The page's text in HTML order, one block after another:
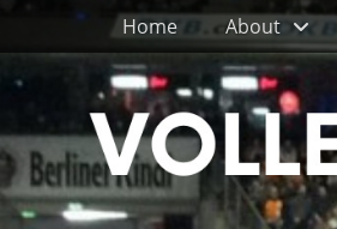
Primary Menu
Skip
to
content
Home About